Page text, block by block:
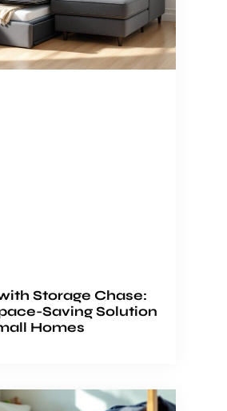
Storage Chase:
Saving Solution
Homes